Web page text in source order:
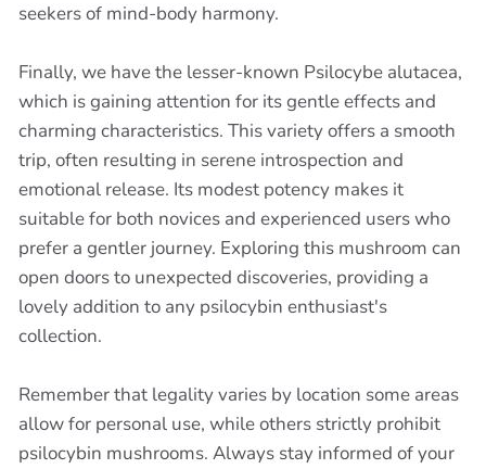
seekers of mind-body harmony.
Finally, we have the lesser-known Psilocybe alutacea,
which is gaining attention for its gentle effects and
charming characteristics. This variety offers a smooth
trip, often resulting in serene introspection and
emotional release. Its modest potency makes it
suitable for both novices and experienced users who
prefer a gentler journey. Exploring this mushroom can
open doors to unexpected discoveries, providing a
lovely addition to any psilocybin enthusiast's
collection.
Remember that legality varies by location some areas
allow for personal use, while others strictly prohibit
psilocybin mushrooms. Always stay informed of your